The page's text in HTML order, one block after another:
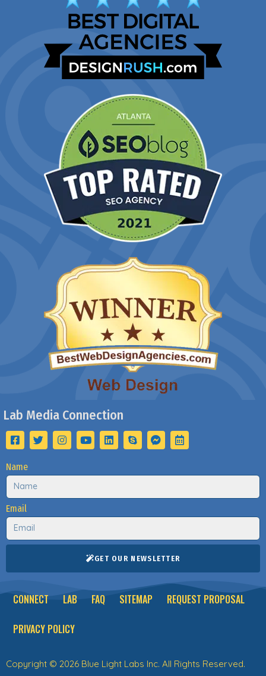
Lab Media Connection
Name
Email
GET OUR NEWSLETTER
CONNECT LAB FAQ SITEMAP REQUEST PROPOSAL
PRIVACY POLICY
Copyright © 2026 Blue Light Labs Inc. All Rights Reserved.